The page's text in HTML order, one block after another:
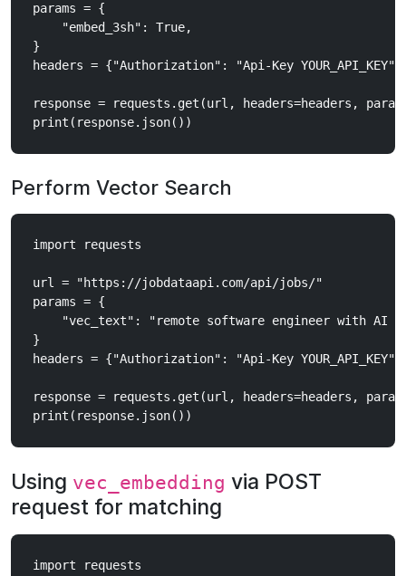
params = {
    "embed_3sh": True,
}
headers = {"Authorization": "Api-Key YOUR_API_KEY"}
response = requests.get(url, headers=headers,
Perform Vector Search
import requests
url = "https://jobdataapi.com/api/jobs/"
params = {
"vec_text": "remote software engineer with AI
}
headers = {"Authorization": "Api-Key YOUR_API_KEY"}
response = requests.get(url, headers=headers,
Using vec_embedding via POST
request for matching
import requests